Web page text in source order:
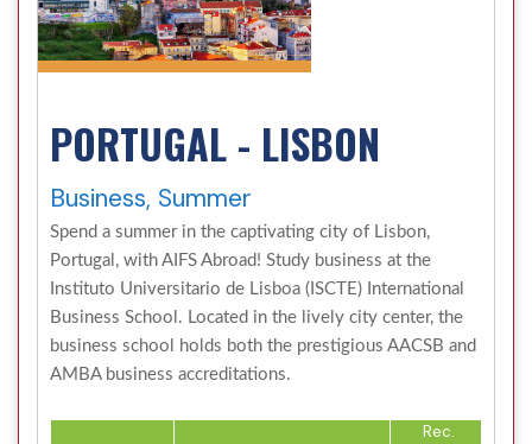
PORTUGAL - LISBON
Business, Summer
Spend a summer in the captivating city of Lisbon,
Portugal, with AIFS Abroad! Study business at the
Instituto Universitario de Lisboa (ISCTE) International
Business School. Located in the lively city center, the
business school holds both the prestigious AACSB and
AMBA business accreditations.
Rec.